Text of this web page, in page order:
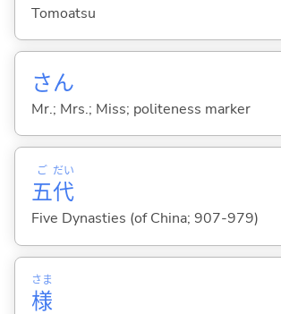
Tomoatsu
さん
Mr.; Mrs.; Miss; politeness marker
五
ご
代
だい
Five Dynasties (of China; 907-979)
様
さま